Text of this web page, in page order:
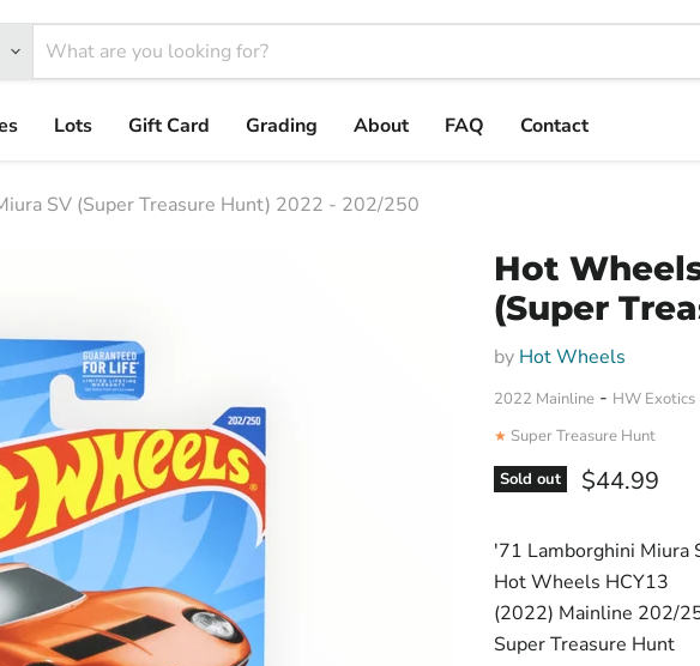
Lots Gift Card Grading About FAQ Contact
SV (Super Treasure Hunt) 2022 - 202/250
Hot
(Super
by Hot Wheels
2022 Mainline- HW Exotics
★ Super Treasure Hunt
Sold out
Current
$44.99
'71 Lamborghini Miura
Hot Wheels HCY13
(2022) Mainline 202/
Super Treasure Hunt